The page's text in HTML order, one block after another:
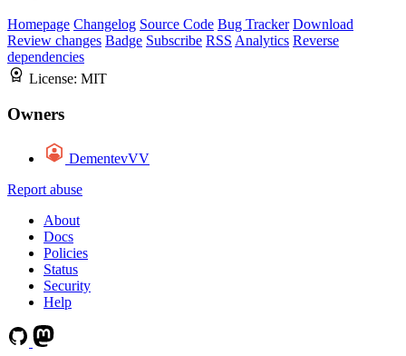
Homepage Changelog Source Code Bug Tracker Download
Review changes Badge Subscribe RSS Analytics Reverse
dependencies
License: MIT
Owners
DementevVV
Report abuse
About
Docs
Policies
Status
Security
Help